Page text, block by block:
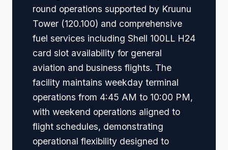
round operations supported by Kruunu
Tower (120.100) and comprehensive
fuel services including Shell 100LL H24
card slot availability for general
aviation and business flights. The
facility maintains weekday terminal
operations from 4:45 AM to 10:00 PM,
with weekend operations aligned to
flight schedules, demonstrating
operational flexibility designed to